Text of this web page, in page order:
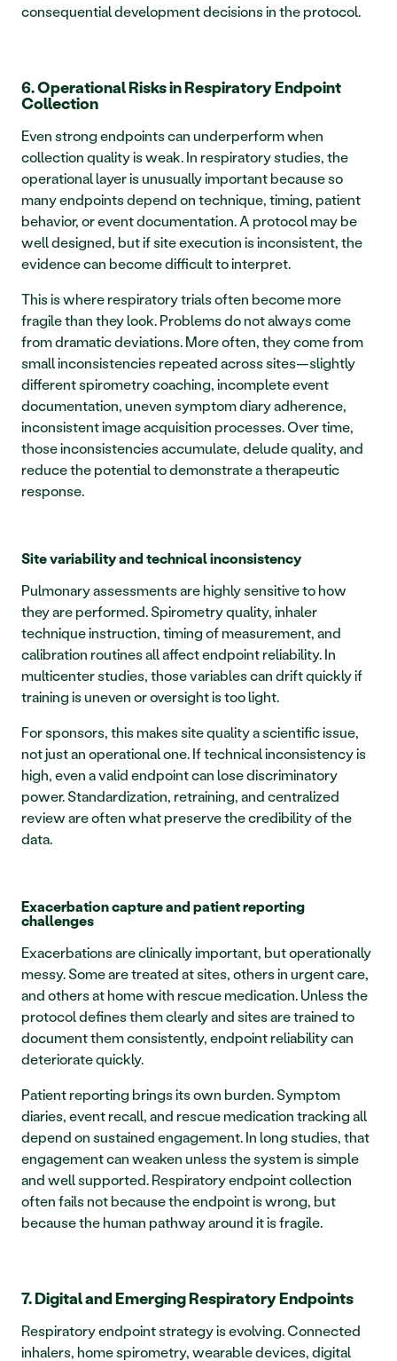
consequential development decisions in the protocol.
6. Operational Risks in Respiratory Endpoint
Collection
Even strong endpoints can underperform when
collection quality is weak. In respiratory studies, the
operational layer is unusually important because so
many endpoints depend on technique, timing, patient
behavior, or event documentation. A protocol may be
well designed, but if site execution is inconsistent, the
evidence can become difficult to interpret.
This is where respiratory trials often become more
fragile than they look. Problems do not always come
from dramatic deviations. More often, they come from
small inconsistencies repeated across sites—slightly
different spirometry coaching, incomplete event
documentation, uneven symptom diary adherence,
inconsistent image acquisition processes. Over time,
those inconsistencies accumulate, delude quality, and
reduce the potential to demonstrate a therapeutic
response.
Site variability and technical inconsistency
Pulmonary assessments are highly sensitive to how
they are performed. Spirometry quality, inhaler
technique instruction, timing of measurement, and
calibration routines all affect endpoint reliability. In
multicenter studies, those variables can drift quickly if
training is uneven or oversight is too light.
For sponsors, this makes site quality a scientific issue,
not just an operational one. If technical inconsistency is
high, even a valid endpoint can lose discriminatory
power. Standardization, retraining, and centralized
review are often what preserve the credibility of the
data.
Exacerbation capture and patient reporting
challenges
Exacerbations are clinically important, but operationally
messy. Some are treated at sites, others in urgent care,
and others at home with rescue medication. Unless the
protocol defines them clearly and sites are trained to
document them consistently, endpoint reliability can
deteriorate quickly.
Patient reporting brings its own burden. Symptom
diaries, event recall, and rescue medication tracking all
depend on sustained engagement. In long studies, that
engagement can weaken unless the system is simple
and well supported. Respiratory endpoint collection
often fails not because the endpoint is wrong, but
because the human pathway around it is fragile.
7. Digital and Emerging Respiratory Endpoints
Respiratory endpoint strategy is evolving. Connected
inhalers, home spirometry, wearable devices, digital